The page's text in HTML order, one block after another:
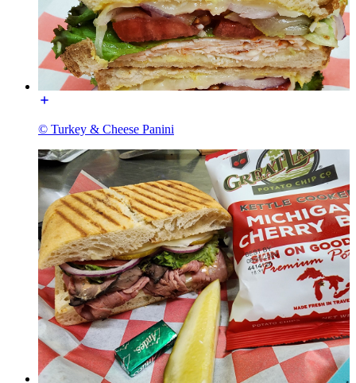
© Turkey & Cheese Panini